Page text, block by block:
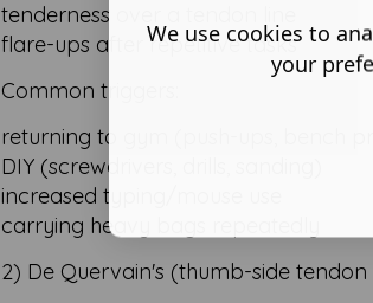
tenderness over a tendon line
flare-ups after repetitive tasks
Common triggers:
returning to gym (push-ups, bench
DIY (screwdrivers, drills, sanding)
increased typing/mouse use
carrying heavy bags repeatedly
2) De Quervain's (thumb-side
We use cookies to
your